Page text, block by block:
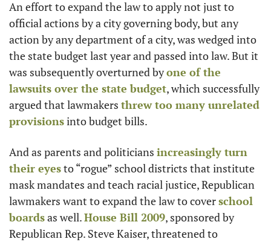
An effort to expand the law to apply not just to
official actions by a city governing body, but any
action by any department of a city, was wedged into
the state budget last year and passed into law. But it
was subsequently overturned by one of the
lawsuits over the state budget, which successfully
argued that lawmakers threw too many unrelated
provisions into budget bills.
And as parents and politicians increasingly turn
their eyes to “rogue” school districts that institute
mask mandates and teach racial justice, Republican
lawmakers want to expand the law to cover school
boards as well. House Bill 2009, sponsored by
Republican Rep. Steve Kaiser, threatened to